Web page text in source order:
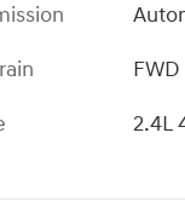
FWD
2.4L